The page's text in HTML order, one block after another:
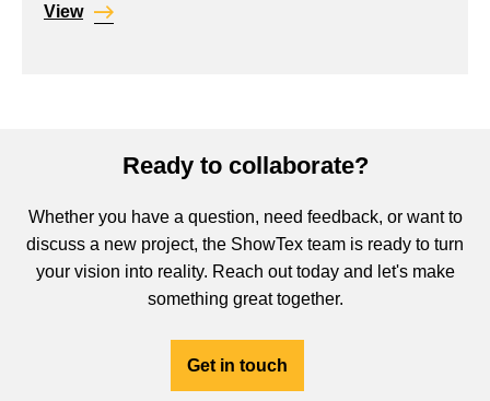
View
Ready to collaborate?
Whether you have a question, need feedback, or want to
discuss a new project, the ShowTex team is ready to turn
your vision into reality. Reach out today and let's make
something great together.
Get in touch